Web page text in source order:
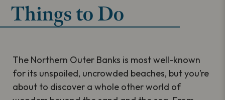
Things to Do
The Northern Outer Banks is most well-known
for its unspoiled, uncrowded beaches, but you’re
about to discover a whole other world of